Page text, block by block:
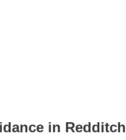
in Redditch